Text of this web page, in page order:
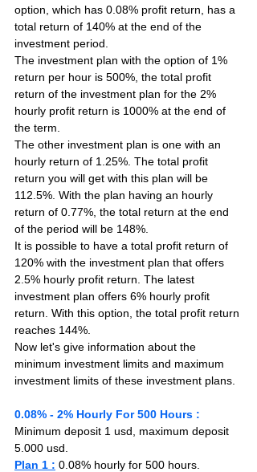
option, which has 0.08% profit return, has a
total return of 140% at the end of the
investment period.
The investment plan with the option of 1%
return per hour is 500%, the total profit
return of the investment plan for the 2%
hourly profit return is 1000% at the end of
the term.
The other investment plan is one with an
hourly return of 1.25%. The total profit
return you will get with this plan will be
112.5%. With the plan having an hourly
return of 0.77%, the total return at the end
of the period will be 148%.
It is possible to have a total profit return of
120% with the investment plan that offers
2.5% hourly profit return. The latest
investment plan offers 6% hourly profit
return. With this option, the total profit return
reaches 144%.
Now let's give information about the
minimum investment limits and maximum
investment limits of these investment plans.
0.08% - 2% Hourly For 500 Hours :
Minimum deposit 1 usd, maximum deposit
5.000 usd.
Plan 1 : 0.08% hourly for 500 hours.